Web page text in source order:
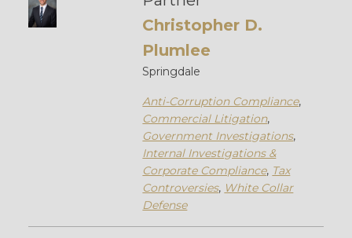
Christopher D.
Plumlee
Springdale
Anti-Corruption Compliance,
Commercial Litigation,
Government Investigations,
Internal Investigations &
Corporate Compliance, Tax
Controversies, White Collar
Defense